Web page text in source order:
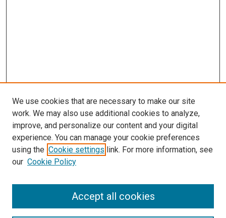
LINKS
McGoogan Library
McGoogan Library
SEARCH
We use cookies that are necessary to make our site
work. We may also use additional cookies to analyze,
improve, and personalize our content and your digital
experience. You can manage your cookie preferences
using the Cookie settings link. For more information, see
our Cookie Policy
Accept all cookies